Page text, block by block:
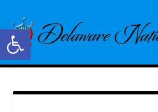
Open toolbar